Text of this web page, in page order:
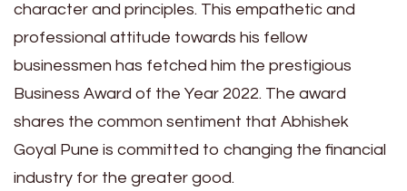
character and principles. This empathetic and
professional attitude towards his fellow
businessmen has fetched him the prestigious
Business Award of the Year 2022. The award
shares the common sentiment that Abhishek
Goyal Pune is committed to changing the financial
industry for the greater good.